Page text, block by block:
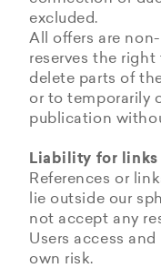
excluded.
All offers are
reserves the
delete parts of
or to temporarily
publication
Liability for links
References or
lie outside our
not accept any
Users access
own risk.